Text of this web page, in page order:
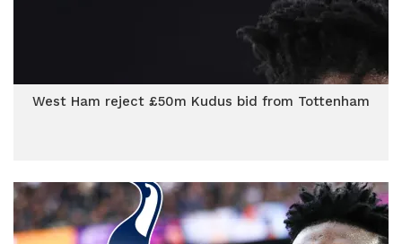
West Ham reject £50m Kudus bid from Tottenham